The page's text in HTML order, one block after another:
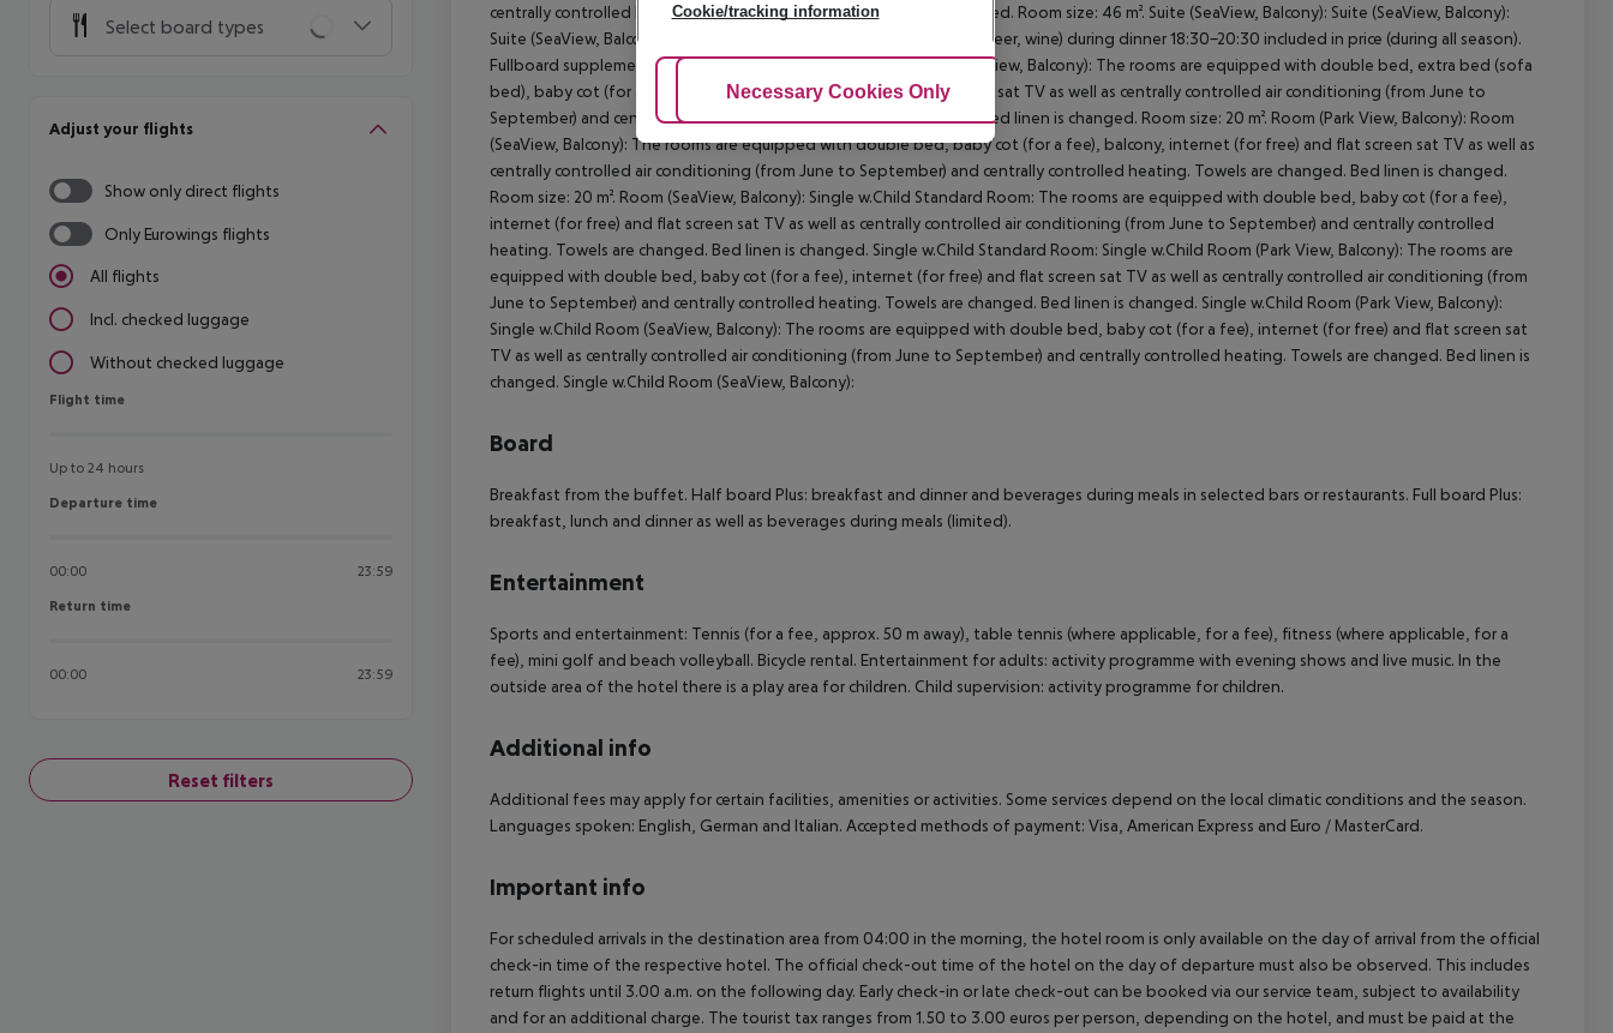
Select board types
Adjust your flights
Show only direct flights
Only Eurowings flights
All flights
Incl. checked luggage
Without checked luggage
Flight time
Flight time
Up to 24 hours
Departure time
Departure time
00:00 23:59
Return time
Return time
00:00 23:59
Reset filters
centrally controlled heating. Towels are changed. Bed linen is changed. Room size: 46 m². Suite (SeaView, Balcony): Suite (SeaView, Balcony):
Suite (SeaView, Balcony): Drinks (from drinks dispenser: juice, water, beer, wine) during dinner 18:30-20:30 included in price (during all season).
Fullboard supplement (Lunch): included 1 Drink/Person. Room (Park View, Balcony): The rooms are equipped with double bed, extra bed (sofa
bed), baby cot (for a fee), balcony, internet (for free) and flat screen sat TV as well as centrally controlled air conditioning (from June to
September) and centrally controlled heating. Towels are changed. Bed linen is changed. Room size: 20 m². Room (Park View, Balcony): Room
(SeaView, Balcony): The rooms are equipped with double bed, baby cot (for a fee), balcony, internet (for free) and flat screen sat TV as well as
centrally controlled air conditioning (from June to September) and centrally controlled heating. Towels are changed. Bed linen is changed.
Room size: 20 m². Room (SeaView, Balcony): Single w.Child Standard Room: The rooms are equipped with double bed, baby cot (for a fee),
internet (for free) and flat screen sat TV as well as centrally controlled air conditioning (from June to September) and centrally controlled
heating. Towels are changed. Bed linen is changed. Single w.Child Standard Room: Single w.Child Room (Park View, Balcony): The rooms are
equipped with double bed, baby cot (for a fee), internet (for free) and flat screen sat TV as well as centrally controlled air conditioning (from
June to September) and centrally controlled heating. Towels are changed. Bed linen is changed. Single w.Child Room (Park View, Balcony):
Single w.Child Room (SeaView, Balcony): The rooms are equipped with double bed, baby cot (for a fee), internet (for free) and flat screen sat
TV as well as centrally controlled air conditioning (from June to September) and centrally controlled heating. Towels are changed. Bed linen is
changed. Single w.Child Room (SeaView, Balcony):
Board
Breakfast from the buffet. Half board Plus: breakfast and dinner and beverages during meals in selected bars or restaurants. Full board Plus:
breakfast, lunch and dinner as well as beverages during meals (limited).
Entertainment
Sports and entertainment: Tennis (for a fee, approx. 50 m away), table tennis (where applicable, for a fee), fitness (where applicable, for a
fee), mini golf and beach volleyball. Bicycle rental. Entertainment for adults: activity programme with evening shows and live music. In the
outside area of the hotel there is a play area for children. Child supervision: activity programme for children.
Additional info
Additional fees may apply for certain facilities, amenities or activities. Some services depend on the local climatic conditions and the season.
Languages spoken: English, German and Italian. Accepted methods of payment: Visa, American Express and Euro / MasterCard.
Important info
For scheduled arrivals in the destination area from 04:00 in the morning, the hotel room is only available on the day of arrival from the official
check-in time of the respective hotel. The official check-out time of the hotel on the day of departure must also be observed. This includes
return flights until 3.00 a.m. on the following day. Early check-in or late check-out can be booked via our service team, subject to availability
and for an additional charge. The tourist tax ranges from 1.50 to 3.00 euros per person, depending on the hotel, and must be paid at the
Cookie/tracking information
Adjust Cookies
Necessary Cookies Only Accept All